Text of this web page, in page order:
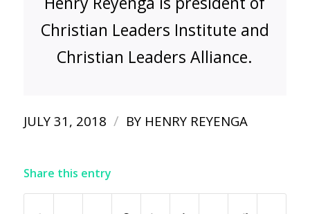
Christian Leaders Institute and
Christian Leaders Alliance.
JULY 31, 2018 / BY HENRY REYENGA
Share this entry